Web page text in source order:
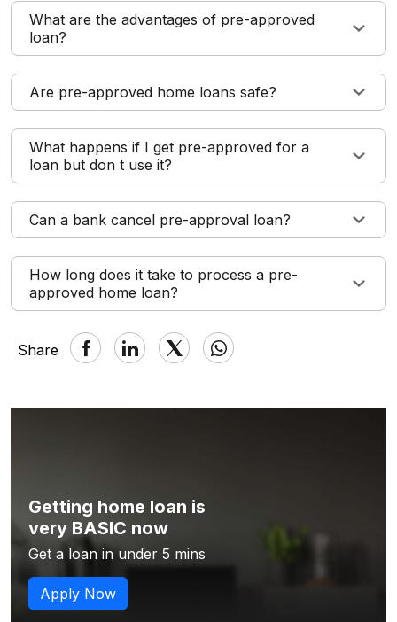
What are the advantages of pre-approved
loan?
Are pre-approved home loans safe?
What happens if I get pre-approved for a
loan but don t use it?
Can a bank cancel pre-approval loan?
How long does it take to process a pre-
approved home loan?
Share
Getting home loan is
very BASIC now
Get a loan in under 5 mins
Apply Now